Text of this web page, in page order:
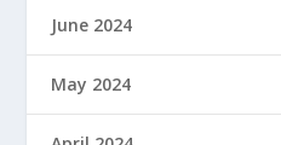
June 2024
May 2024